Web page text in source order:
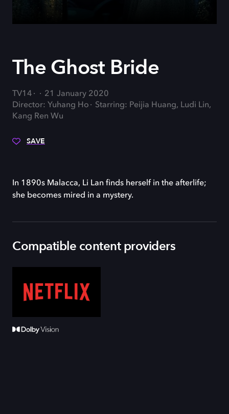
The Ghost Bride
TV14
21 January 2020
Director: Yuhang Ho
Starring: Peijia Huang, Ludi Lin,
Kang Ren Wu
SAVE
In 1890s Malacca, Li Lan finds herself in the afterlife;
she becomes mired in a mystery.
Compatible content providers